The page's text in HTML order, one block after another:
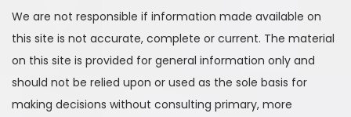
We are not responsible if information made available on
this site is not accurate, complete or current. The material
on this site is provided for general information only and
should not be relied upon or used as the sole basis for
making decisions without consulting primary, more